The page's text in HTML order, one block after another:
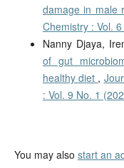
damage in male
Chemistry : Vol.
Nanny Djaya,
of gut
healthy diet ,
: Vol. 9 No. 1
You may also start an